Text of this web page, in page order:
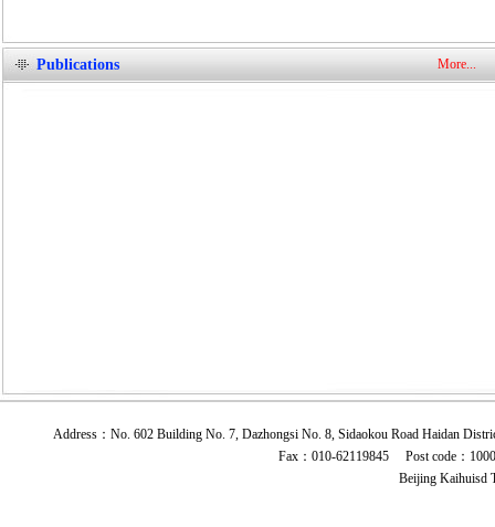
Publications More...
Address：No. 602 Building No. 7, Dazhongsi No. 8, Sidaokou Road Haidan
Fax：010-62119845 Post code：
Beijing Kaihuisd